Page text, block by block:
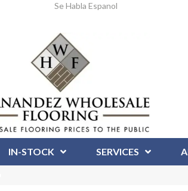
Se Habla Espanol
IN-STOCK SERVICES